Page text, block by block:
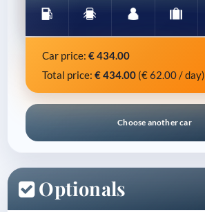
Car price:€434.00
Total price:€434.00 (€62.00/ day)
Choose another car
Optionals